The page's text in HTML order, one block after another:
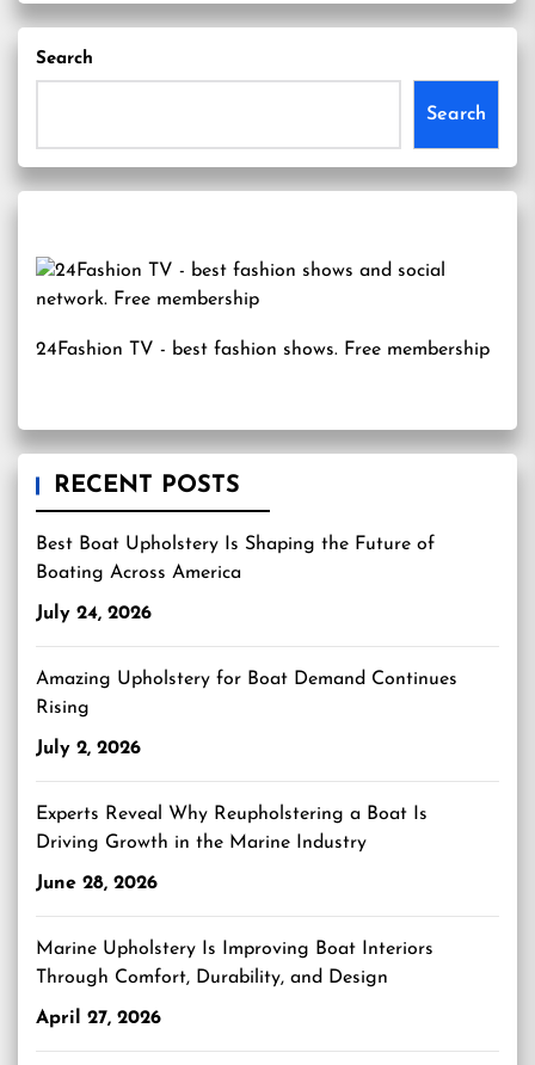
Search
Search
24Fashion TV - best fashion shows. Free membership
RECENT POSTS
Best Boat Upholstery Is Shaping the Future of
Boating Across America
July 24, 2026
Amazing Upholstery for Boat Demand Continues
Rising
July 2, 2026
Experts Reveal Why Reupholstering a Boat Is
Driving Growth in the Marine Industry
June 28, 2026
Marine Upholstery Is Improving Boat Interiors
Through Comfort, Durability, and Design
April 27, 2026